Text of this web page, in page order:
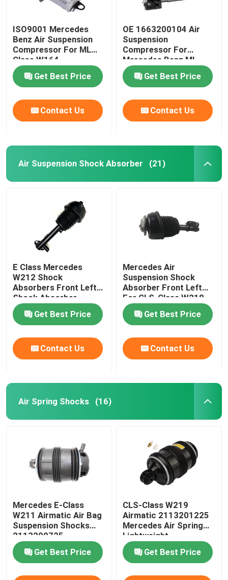
ISO9001 Mercedes
Benz Air Suspension
Compressor For ML
Class W164
1643201204
Get Best Price
Contact Us
OE 1663200104 Air
Suspension
Compressor For
Mercedes Benz ML-
Class W166
Get Best Price
Contact Us
Air Suspension Shock Absorber (21)
E Class Mercedes
W212 Shock
Absorbers Front Left
Shock Absorber
2123203138
Get Best Price
Contact Us
Mercedes Air
Suspension Shock
Absorber Front Left
For CLS-Class W218
4matic 2123201938
Get Best Price
Contact Us
Air Spring Shocks (16)
Mercedes E-Class
W211 Airmatic Air Bag
Suspension Shocks
2113200725
Get Best Price
CLS-Class W219
Airmatic 2113201225
Mercedes Air Spring
Lightweight
Get Best Price